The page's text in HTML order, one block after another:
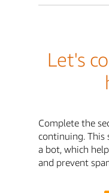
Let's
Complete the
continuing. This
a bot, which
and prevent